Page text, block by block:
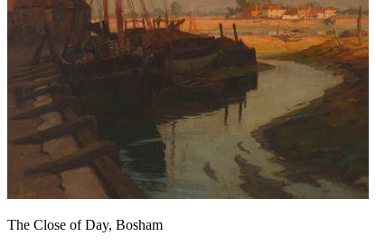
The Close of Day, Bosham